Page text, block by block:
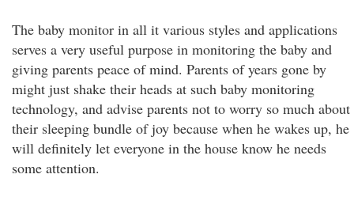
The baby monitor in all it various styles and applications
serves a very useful purpose in monitoring the baby and
giving parents peace of mind. Parents of years gone by
might just shake their heads at such baby monitoring
technology, and advise parents not to worry so much about
their sleeping bundle of joy because when he wakes up, he
will definitely let everyone in the house know he needs
some attention.